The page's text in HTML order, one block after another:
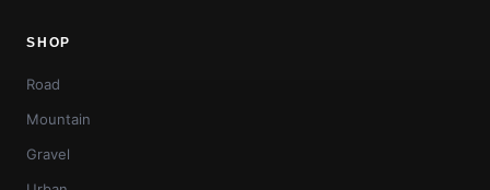
SHOP
Road
Mountain
Gravel